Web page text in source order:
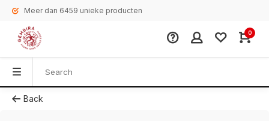
Meer dan 6459 unieke producten
0
Back